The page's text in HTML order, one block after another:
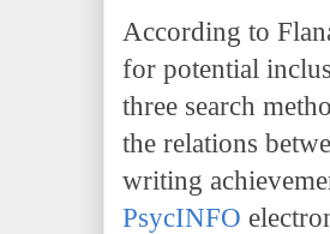
According to
for potential
three search
the relations
writing
PsycINFO